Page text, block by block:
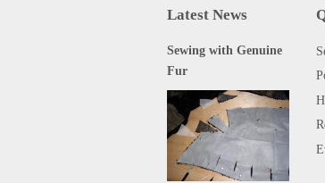
Latest News
Sewing with Genuine
Fur